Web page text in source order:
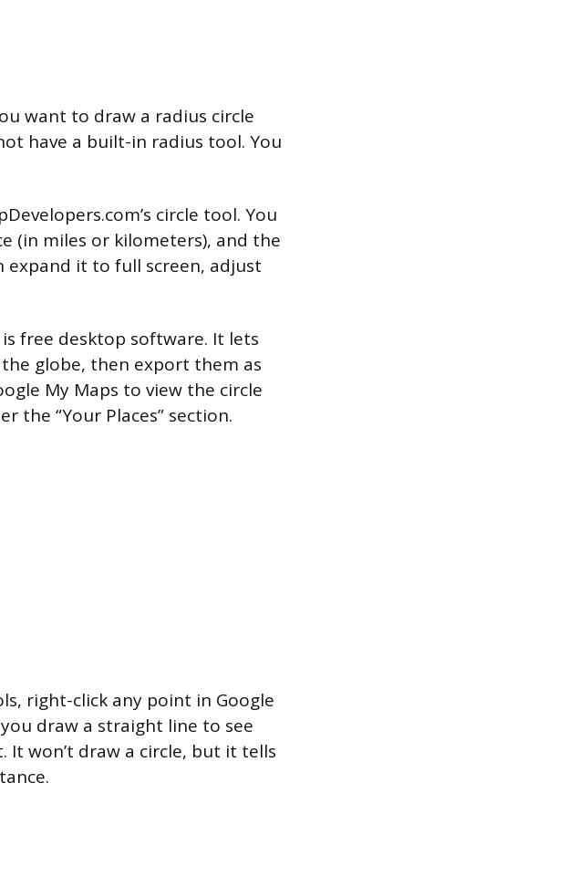
want to draw a radius circle
have a built-in radius tool. You
circle tool. You
(in miles or kilometers), and the
expand it to full screen, adjust
free desktop software. It lets
globe, then export them as
My Maps to view the circle
the “Your Places” section.
right-click any point in Google
draw a straight line to see
won’t draw a circle, but it tells